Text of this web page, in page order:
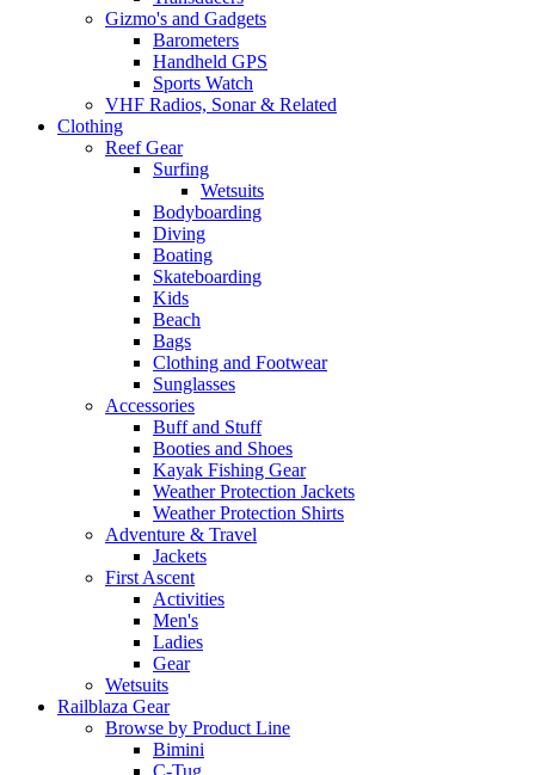
Gizmo's and Gadgets
Barometers
Handheld GPS
Sports Watch
VHF Radios, Sonar & Related
Clothing
Reef Gear
Surfing
Wetsuits
Bodyboarding
Diving
Boating
Skateboarding
Kids
Beach
Bags
Clothing and Footwear
Sunglasses
Accessories
Buff and Stuff
Booties and Shoes
Kayak Fishing Gear
Weather Protection Jackets
Weather Protection Shirts
Adventure & Travel
Jackets
First Ascent
Activities
Men's
Ladies
Gear
Wetsuits
Railblaza Gear
Browse by Product Line
Bimini
C-Tug